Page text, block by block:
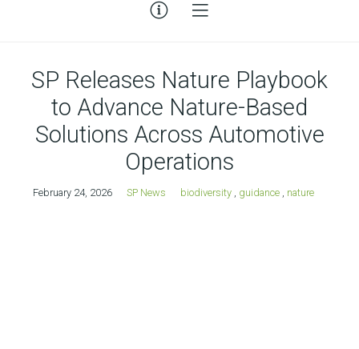
SP Releases Nature Playbook
to Advance Nature-Based
Solutions Across Automotive
Operations
February 24, 2026 SP News biodiversity , guidance , nature